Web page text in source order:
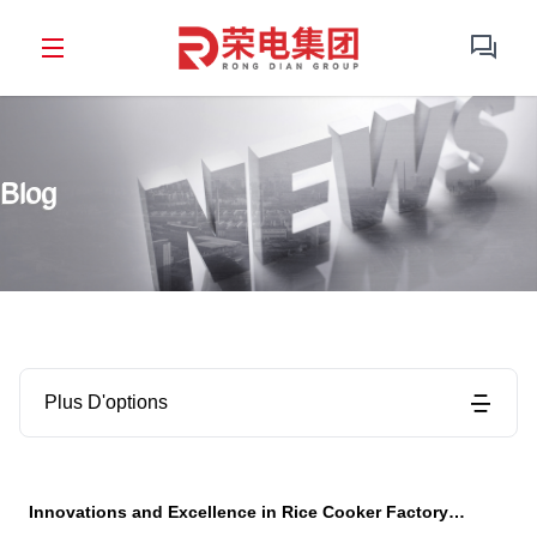
Blog
Plus D'options
Innovations and Excellence in Rice Cooker Factory